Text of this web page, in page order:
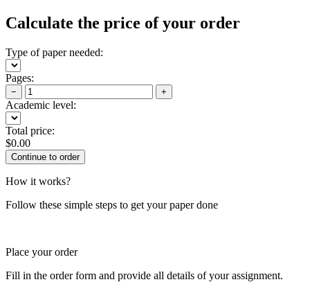
Calculate the price of your order
Type of paper needed:
Pages:
− +
Academic level:
Total price:
$0.00
How it works?
Follow these simple steps to get your paper done
Place your order
Fill in the order form and provide all details of your assignment.